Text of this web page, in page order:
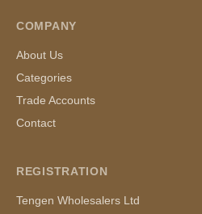
COMPANY
About Us
Categories
Trade Accounts
Contact
REGISTRATION
Tengen Wholesalers Ltd